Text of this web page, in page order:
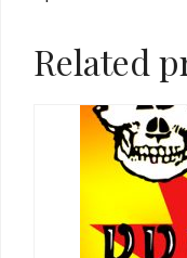
Related